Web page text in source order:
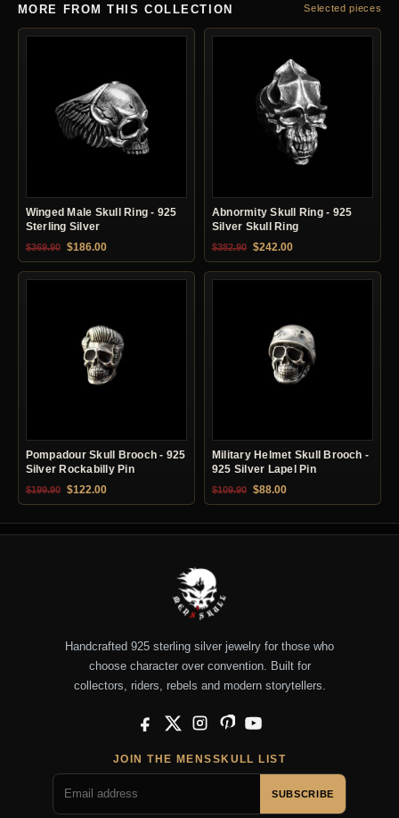
MORE FROM THIS COLLECTION Selected pieces
Winged Male Skull Ring - 925
Sterling Silver
$369.90 Original price was: $369.90.
$186.00Current price is: $186.00.
Abnormity Skull Ring - 925
Silver Skull Ring
$382.90 Original price was: $382.90.
$242.00Current price is:
Pompadour Skull Brooch - 925
Silver Rockabilly Pin
$199.90 Original price was: $199.90.
$122.00Current price is: $122.00.
Military Helmet Skull Brooch -
925 Silver Lapel Pin
$109.90 Original price was: $109.90.
$88.00Current price is:
Handcrafted 925 sterling silver jewelry for those who
choose character over convention. Built for
collectors, riders, rebels and modern storytellers.
Facebook
X InstagramPinterestYouTube
JOIN THE MENSSKULL LIST
SUBSCRIBE